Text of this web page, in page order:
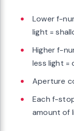
Lower f-
light =
Higher f-
less light =
Aperture
Each f-
amount of